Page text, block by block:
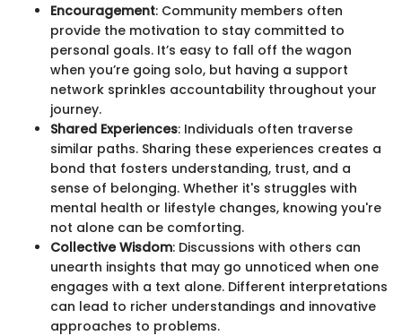
Encouragement: Community members often
provide the motivation to stay committed to
personal goals. It’s easy to fall off the wagon
when you’re going solo, but having a support
network sprinkles accountability throughout your
journey.
Shared Experiences: Individuals often traverse
similar paths. Sharing these experiences creates a
bond that fosters understanding, trust, and a
sense of belonging. Whether it's struggles with
mental health or lifestyle changes, knowing you're
not alone can be comforting.
Collective Wisdom: Discussions with others can
unearth insights that may go unnoticed when one
engages with a text alone. Different interpretations
can lead to richer understandings and innovative
approaches to problems.